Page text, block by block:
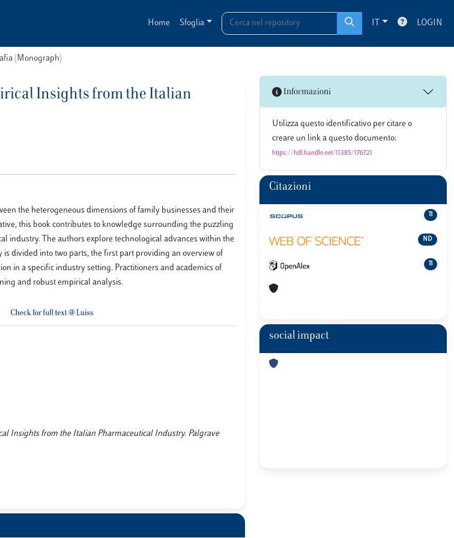
Home Sfoglia IT LOGIN
(Monograph)
Insights from the Italian
the heterogeneous dimensions of family businesses and their
this book contributes to knowledge surrounding the puzzling
industry. The authors explore technological advances within the
divided into two parts, the first part providing an overview of
in a specific industry setting. Practitioners and academics of
and robust empirical analysis.
Insights from the Italian Pharmaceutical Industry. Palgrave
Informazioni
Utilizza questo identificativo per citare o
creare un link a questo documento:
https://hdl.handle.net/11385/176721
Citazioni
11
ND
11
social impact